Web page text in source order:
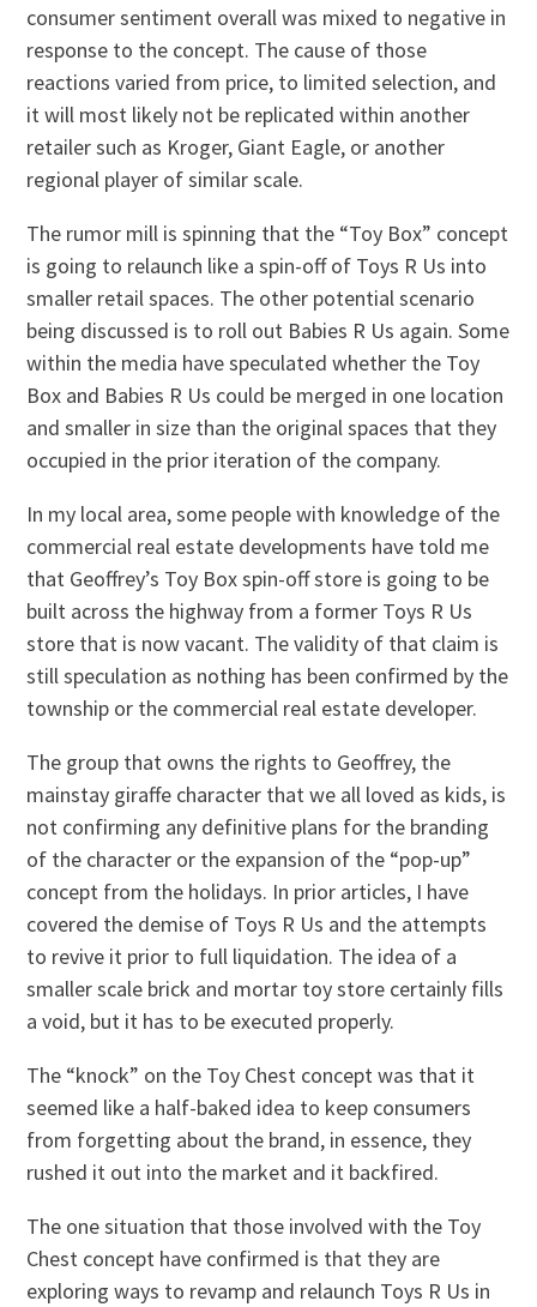
consumer sentiment overall was mixed to negative in
response to the concept. The cause of those
reactions varied from price, to limited selection, and
it will most likely not be replicated within another
retailer such as Kroger, Giant Eagle, or another
regional player of similar scale.
The rumor mill is spinning that the “Toy Box” concept
is going to relaunch like a spin-off of Toys R Us into
smaller retail spaces. The other potential scenario
being discussed is to roll out Babies R Us again. Some
within the media have speculated whether the Toy
Box and Babies R Us could be merged in one location
and smaller in size than the original spaces that they
occupied in the prior iteration of the company.
In my local area, some people with knowledge of the
commercial real estate developments have told me
that Geoffrey’s Toy Box spin-off store is going to be
built across the highway from a former Toys R Us
store that is now vacant. The validity of that claim is
still speculation as nothing has been confirmed by the
township or the commercial real estate developer.
The group that owns the rights to Geoffrey, the
mainstay giraffe character that we all loved as kids, is
not confirming any definitive plans for the branding
of the character or the expansion of the “pop-up”
concept from the holidays. In prior articles, I have
covered the demise of Toys R Us and the attempts
to revive it prior to full liquidation. The idea of a
smaller scale brick and mortar toy store certainly fills
a void, but it has to be executed properly.
The “knock” on the Toy Chest concept was that it
seemed like a half-baked idea to keep consumers
from forgetting about the brand, in essence, they
rushed it out into the market and it backfired.
The one situation that those involved with the Toy
Chest concept have confirmed is that they are
exploring ways to revamp and relaunch Toys R Us in